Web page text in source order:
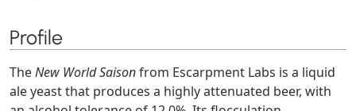
Profile
TheNew World Saisonfrom Escarpment Labs is a liquid
ale yeast that produces a highly attenuated beer, with